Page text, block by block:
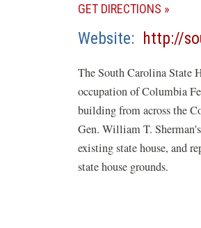
GET DIRECTIONS (OPENS
A
Website http://
The South Carolina State
occupation of Columbia
building from across the
Gen. William T.
existing state house, and
state house grounds.